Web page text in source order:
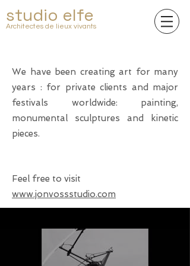
studio elfe
Architectes de lieux vivants
We have been creating art for many
years : for private clients and major
festivals worldwide: painting,
monumental sculptures and kinetic
pieces.
Feel free to visit
www.jonvossstudio.com